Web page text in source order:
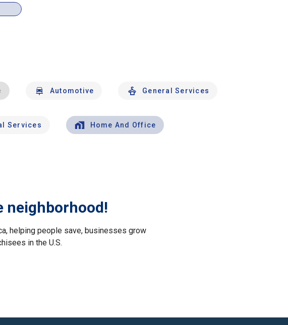
Automotive General Services
Services Home And Office
neighborhood!
helping people save, businesses grow
in the U.S.